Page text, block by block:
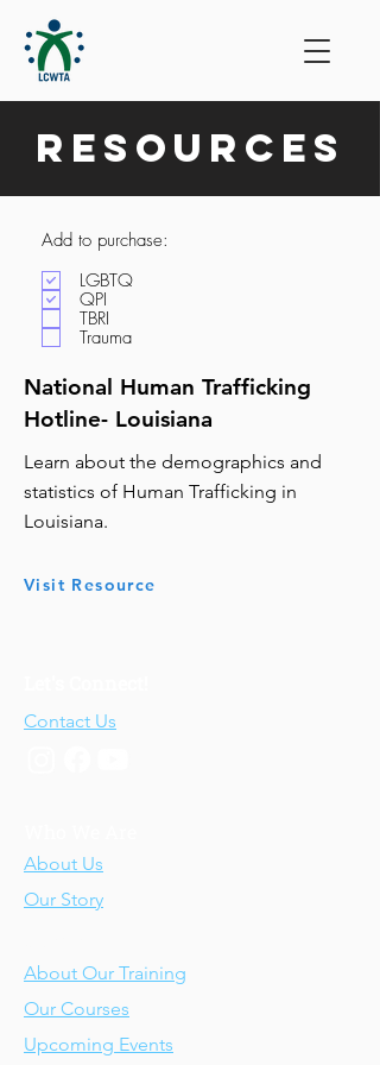
Resources
Add to purchase:
LGBTQ
QPI
TBRI
Trauma
National Human Trafficking
Hotline- Louisiana
Learn about the demographics and
statistics of Human Trafficking in
Louisiana.
Visit Resource
Contact Us
About Us
Our Story
About Our Training
Our Courses
Upcoming Events